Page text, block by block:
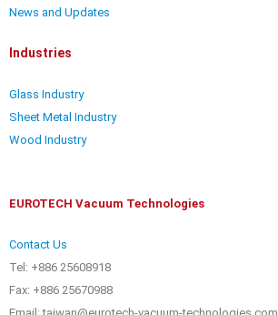
News and Updates
Industries
Glass Industry
Sheet Metal Industry
Wood Industry
EUROTECH Vacuum Technologies
Contact Us
Tel: +886 25608918
Fax: +886 25670988